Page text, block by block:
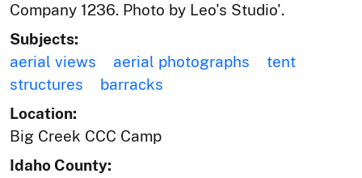
Company 1236. Photo by Leo's Studio'.
Subjects:
aerial views
aerial photographs
tent
structures
barracks
Location:
Big Creek CCC Camp
Idaho County: